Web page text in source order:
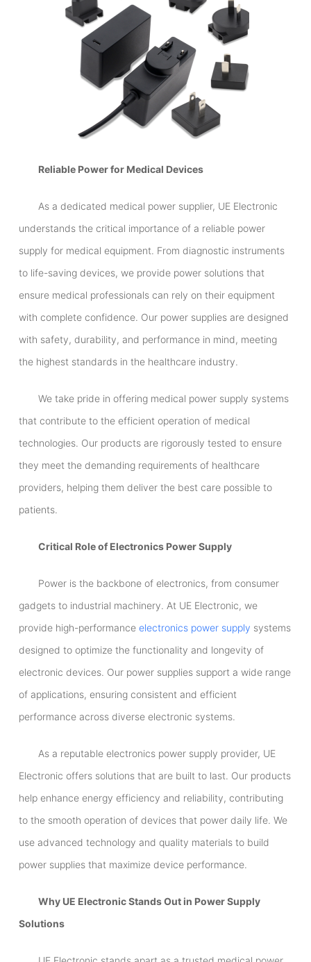
Reliable Power for Medical Devices
As a dedicated medical power supplier, UE Electronic
understands the critical importance of a reliable power
supply for medical equipment. From diagnostic instruments
to life-saving devices, we provide power solutions that
ensure medical professionals can rely on their equipment
with complete confidence. Our power supplies are designed
with safety, durability, and performance in mind, meeting
the highest standards in the healthcare industry.
We take pride in offering medical power supply systems
that contribute to the efficient operation of medical
technologies. Our products are rigorously tested to ensure
they meet the demanding requirements of healthcare
providers, helping them deliver the best care possible to
patients.
Critical Role of Electronics Power Supply
Power is the backbone of electronics, from consumer
gadgets to industrial machinery. At UE Electronic, we
provide high-performance electronics power supply systems
designed to optimize the functionality and longevity of
electronic devices. Our power supplies support a wide range
of applications, ensuring consistent and efficient
performance across diverse electronic systems.
As a reputable electronics power supply provider, UE
Electronic offers solutions that are built to last. Our products
help enhance energy efficiency and reliability, contributing
to the smooth operation of devices that power daily life. We
use advanced technology and quality materials to build
power supplies that maximize device performance.
Why UE Electronic Stands Out in Power Supply
Solutions